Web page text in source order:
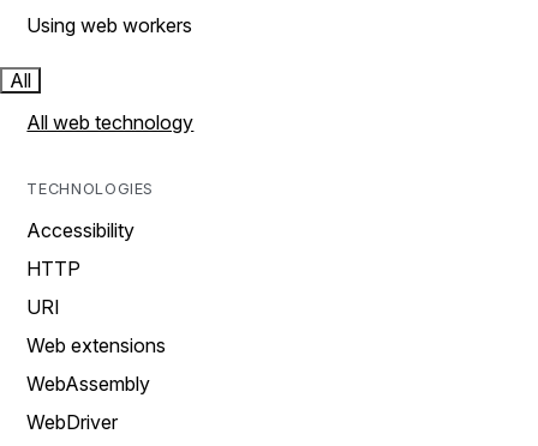
Using web workers
All
All web technology
TECHNOLOGIES
Accessibility
HTTP
URI
Web extensions
WebAssembly
WebDriver